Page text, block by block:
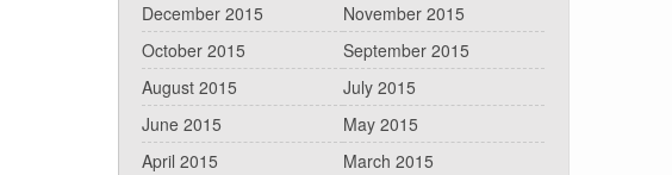
December 2015
November 2015
October 2015
September 2015
August 2015
July 2015
June 2015
May 2015
April 2015
March 2015